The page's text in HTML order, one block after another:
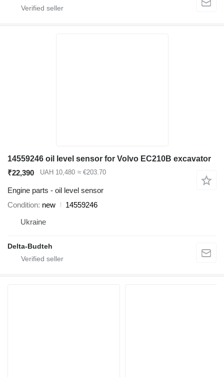
14559246 oil level sensor for Volvo EC210B excavator
₹22,390
UAH 10,480 ≈ €203.70
Engine parts - oil level sensor
Condition new
14559246
Ukraine
Delta-Budteh